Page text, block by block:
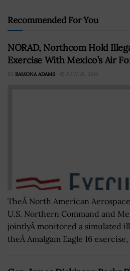
Recommended For You
NORAD, Northcom Hold
Exercise With Mexico’s Air
BY RAMONA ADAMS JULY 28, 2016
TheÂ North American
U.S. Northern Command and
jointlyÂ monitored a simulated
theÂ Amalgam Eagle 16